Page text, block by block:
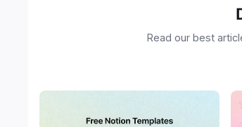
Read our best